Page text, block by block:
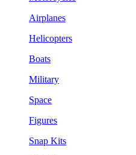
Airplanes
Helicopters
Boats
Military
Space
Figures
Snap Kits